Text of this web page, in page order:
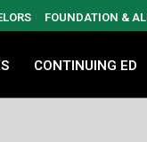
FOUNDATION &
CONTINUING ED